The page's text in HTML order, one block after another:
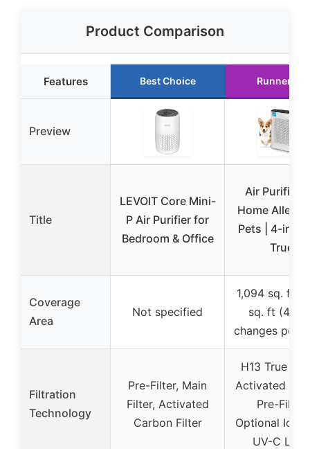
Product Comparison
Features Best Choice Runner Up
Preview
Title
LEVOIT Core Mini-
P Air Purifier for
Bedroom & Office
Air Purifier
Home
Pets | 4-in-1
True
Coverage
Area
Not specified
1,094 sq. ft /
sq. ft (4.8
changes per
Filtration
Technology
Pre-Filter, Main
Filter, Activated
Carbon Filter
H13 True
Activated
Pre-Filter,
Optional
UV-C Light